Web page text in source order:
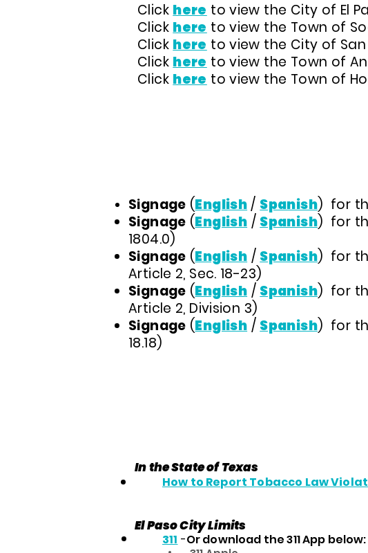
Click here to view the City of El
Click here to view the Town of
Click here to view the City of San
Click here to view the Town of
Click here to view the Town of
Signage (English/ Spanish) for
Signage (English / Spanish) for
1804.0)
Signage (English / Spanish) for
Article 2, Sec. 18-23)
Signage (English / Spanish) for
Article 2, Division 3)
Signage (English / Spanish) for
18.18)
In the State of Texas
How to Report Tobacco Law
El Paso City Limits
311 -Or download the 311 App below: